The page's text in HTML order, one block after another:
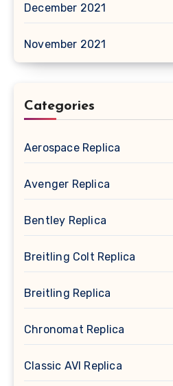
December 2021
November 2021
Categories
Aerospace Replica
Avenger Replica
Bentley Replica
Breitling Colt Replica
Breitling Replica
Chronomat Replica
Classic AVI Replica